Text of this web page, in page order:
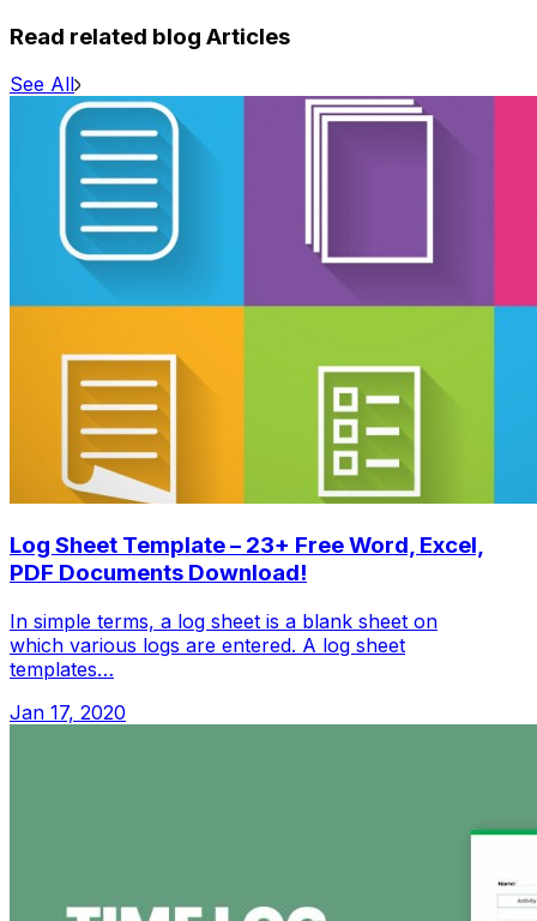
Read related blog Articles
See All
Log Sheet Template – 23+ Free Word, Excel,
PDF Documents Download!
In simple terms, a log sheet is a blank sheet on
which various logs are entered. A log sheet
templates…
Jan 17, 2020